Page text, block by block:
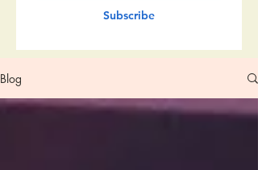
Subscribe
Blog